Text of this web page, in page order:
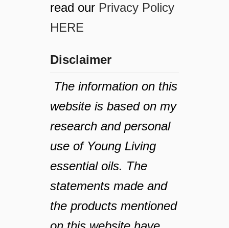
read our Privacy Policy
HERE
Disclaimer
The information on this
website is based on my
research and personal
use of Young Living
essential oils. The
statements made and
the products mentioned